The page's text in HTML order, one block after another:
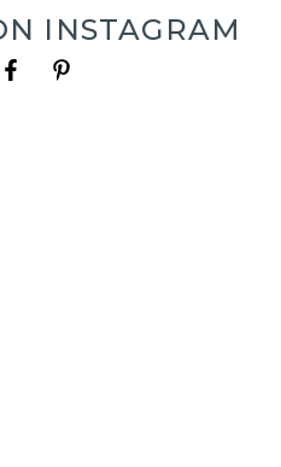
INSTAGRAM